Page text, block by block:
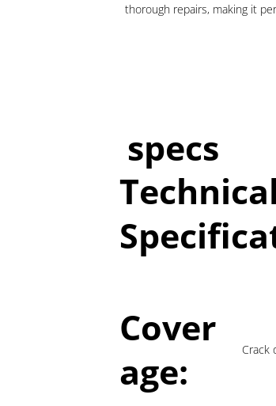
thorough repairs, making it
specs
Technical
Cover
age:
Crack